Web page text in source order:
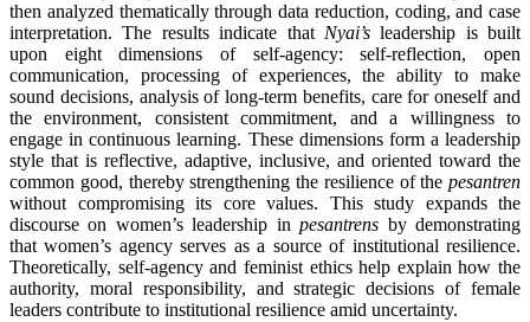
then analyzed thematically through data reduction, coding, and case
interpretation. The results indicate that Nyai’sleadership is built
upon eight dimensions of self-agency: self-reflection, open
communication, processing of experiences, the ability to make
sound decisions, analysis of long-term benefits, care for oneself and
the environment, consistent commitment, and a willingness to
engage in continuous learning. These dimensions form a leadership
style that is reflective, adaptive, inclusive, and oriented toward the
common good, thereby strengthening the resilience of the pesantren
without compromising its core values. This study expands the
discourse on women’s leadership inpesantrens by demonstrating
that women’s agency serves as a source of institutional resilience.
Theoretically, self-agency and feminist ethics help explain how the
authority, moral responsibility, and strategic decisions of female
leaders contribute to institutional resilience amid uncertainty.